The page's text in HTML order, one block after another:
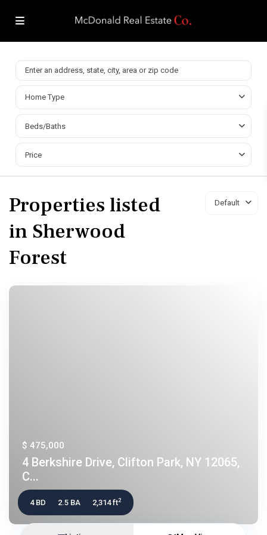
Home Type
Beds/Baths
Price
Default
Properties listed
in Sherwood
Forest
$ 475,000
4 Berkshire Drive, Clifton Park, NY 12065,
C...
4 BD 2.5 BA 2,314 ft2